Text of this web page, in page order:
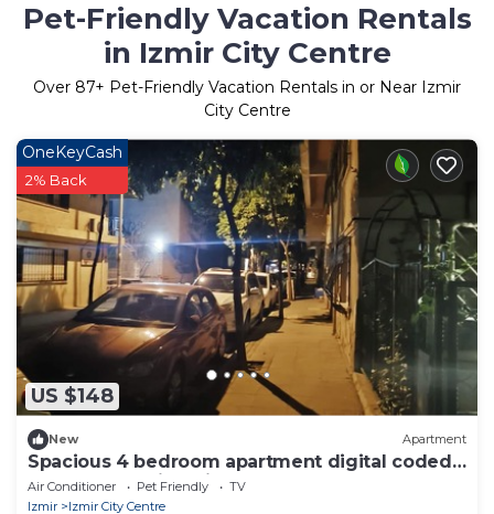
Pet-Friendly Vacation Rentals
in Izmir City Centre
Over 87+ Pet-Friendly Vacation Rentals in or Near Izmir
City Centre
US $148
OneKeyCash
2% Back
New Apartment
Spacious 4 bedroom apartment digital coded
entrance walking distance to Center
Air Conditioner Pet Friendly
TV
Izmir
Izmir City Centre